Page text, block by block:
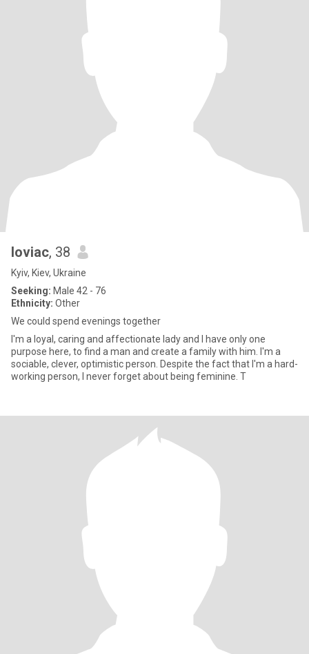
loviac, 38
Kyiv, Kiev, Ukraine
Seeking: Male 42 - 76
Ethnicity: Other
We could spend evenings together
I'm a loyal, caring and affectionate lady and I have only one
purpose here, to find a man and create a family with him. I'm a
sociable, clever, optimistic person. Despite the fact that I'm a hard-
working person, I never forget about being feminine. T